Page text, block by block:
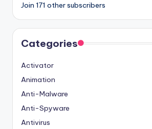
Join 171 other subscribers
Categories
Activator
Animation
Anti-Malware
Anti-Spyware
Antivirus